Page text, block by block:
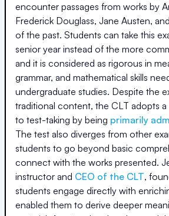
encounter passages from works by
Frederick Douglass, Jane Austen,
of the past. Students can take this
senior year instead of the more
and it is considered as rigorous in
grammar, and mathematical skills
undergraduate studies. Despite the
traditional content, the CLT adopts
to test-taking by being primarily
The test also diverges from other
students to go beyond basic
connect with the works presented.
instructor and CEO of the CLT,
students engage directly with
enabled them to derive deeper